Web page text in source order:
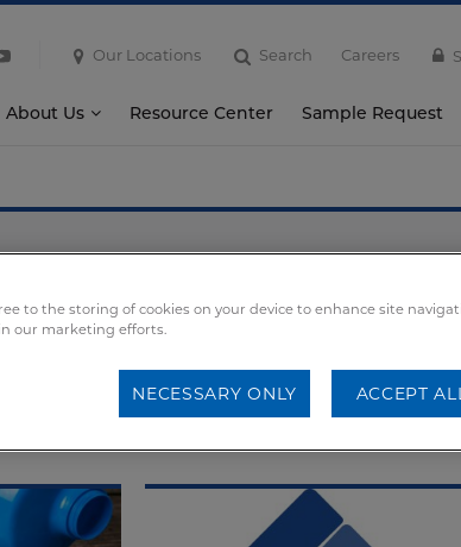
Our Locations Search Careers
About Us Resource Center Sample Request
News Events
Nutritional
to the storing of cookies on your device to enhance site
our marketing efforts.
NECESSARY ONLY ACCEPT ALL